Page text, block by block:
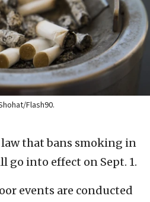
Flash90.
law that bans smoking in
go into effect on Sept. 1.
events are conducted